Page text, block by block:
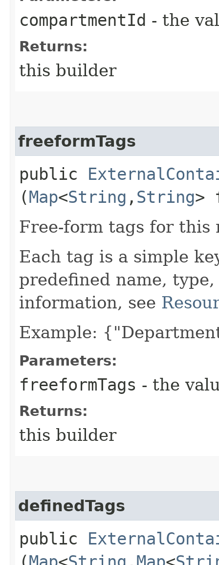
compartmentId - the
Returns:
this builder
freeformTags
public
(Map<String ,​ String>
Free-form tags for this
Each tag is a simple
predefined name,
information, see
Example:
Parameters:
freeformTags - the
Returns:
this builder
definedTags
public